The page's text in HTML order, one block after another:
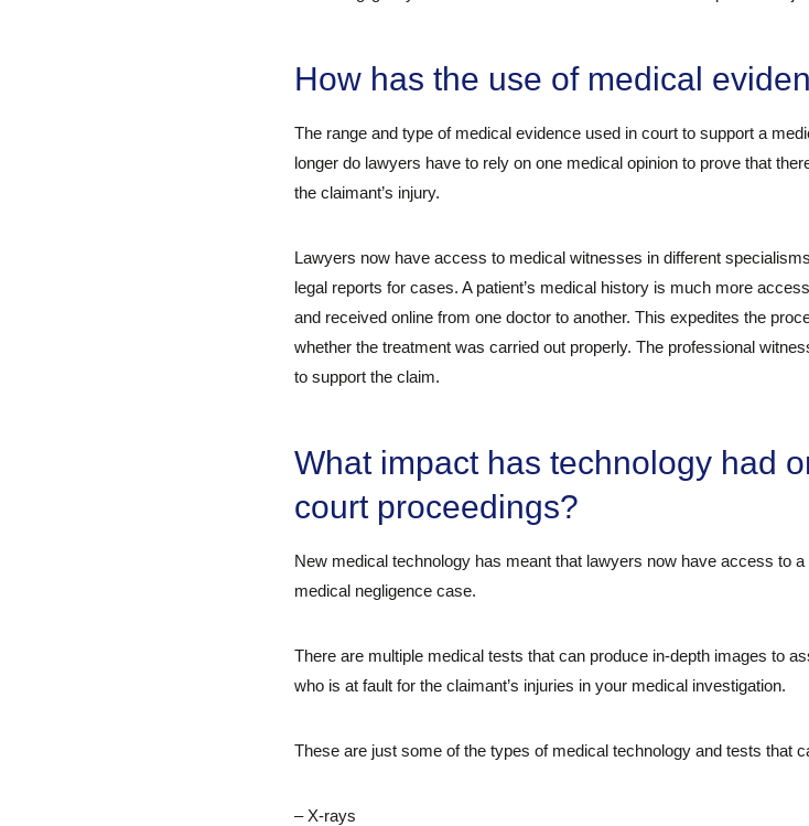
How has the use of medical
The range and type of medical evidence used in court to support a
longer do lawyers have to rely on one medical opinion to prove that
the claimant’s injury.
Lawyers now have access to medical witnesses in different
legal reports for cases. A patient’s medical history is much more
and received online from one doctor to another. This expedites the
whether the treatment was carried out properly. The professional
to support the claim.
What impact has technology had
court proceedings?
New medical technology has meant that lawyers now have access to
medical negligence case.
There are multiple medical tests that can produce in-depth images to
who is at fault for the claimant’s injuries in your medical investigation.
These are just some of the types of medical technology and tests that
– X-rays